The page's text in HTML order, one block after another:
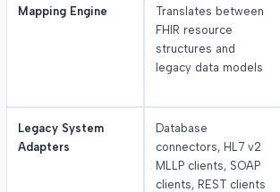
Mapping Engine
Translates between
FHIR resource
structures and
legacy data models
Legacy System
Adapters
Database
connectors, HL7 v2
MLLP clients, SOAP
clients, REST clients